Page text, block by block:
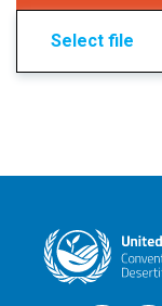
Select file